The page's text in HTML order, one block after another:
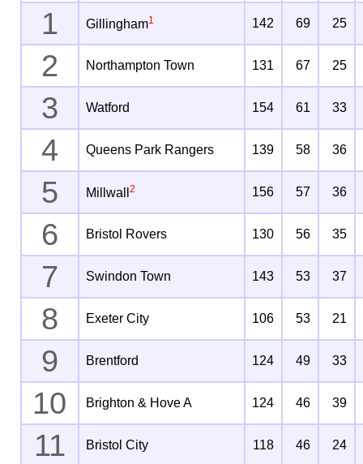
1 Gillingham1 142 69 25
2 Northampton Town 131 67 25
3 Watford 154 61 33
4 Queens Park Rangers 139 58 36
5 Millwall2 156 57 36
6 Bristol Rovers 130 56 35
7 Swindon Town 143 53 37
8 Exeter City 106 53 21
9 Brentford 124 49 33
10 Brighton & Hove A 124 46 39
11 Bristol City 118 46 24